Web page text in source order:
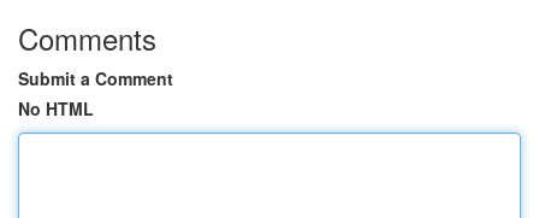
Comments
Submit a Comment
No HTML